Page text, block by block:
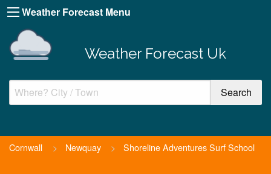
Weather Forecast Menu
Weather Forecast Uk
Cornwall > Newquay > Shoreline Adventures Surf School